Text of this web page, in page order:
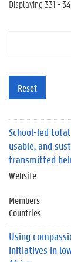
Displaying 331 -
Reset
School-led
usable, and
transmitted
Website
Members
Countries
Using
initiatives in